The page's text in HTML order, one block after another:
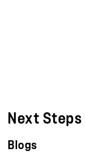
Next Steps
Blogs